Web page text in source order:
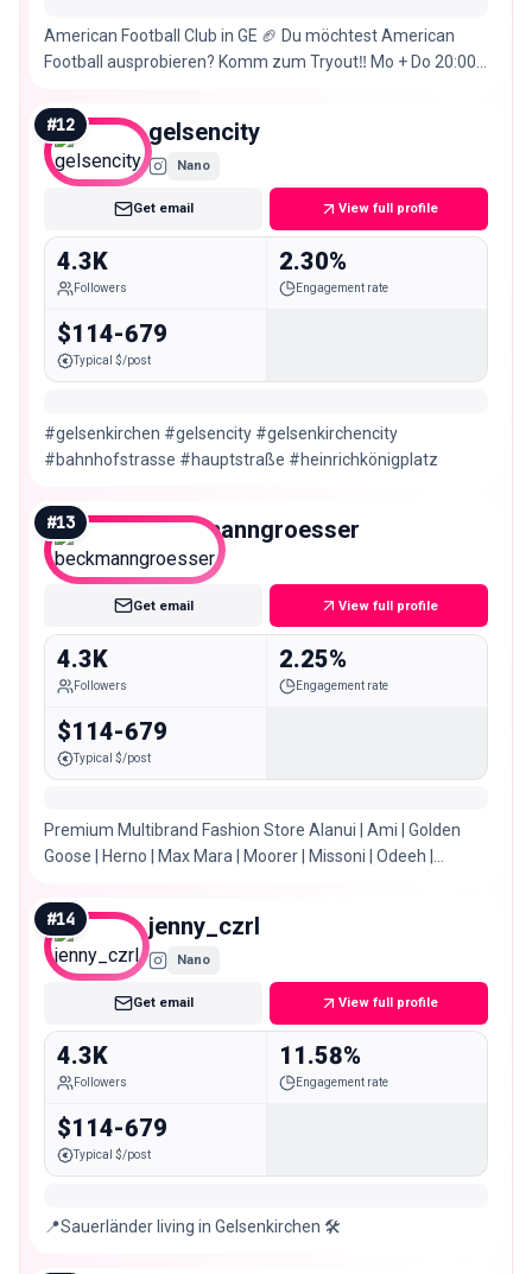
American Football Club in GE 🏈 Du möchtest American
Football ausprobieren? Komm zum Tryout‼️ Mo + Do 20:00
#12 gelsencity
Nano
Get email View full profile
4.3K
Followers
2.30%
Engagement rate
$114-679
Typical $/post
#gelsenkirchen #gelsencity #gelsenkirchencity
#bahnhofstrasse #hauptstraße #heinrichkönigplatz
#13 beckmanngroesser
Nano
Get email View full profile
4.3K
Followers
2.25%
Engagement rate
$114-679
Typical $/post
Premium Multibrand Fashion Store Alanui | Ami | Golden
Goose | Herno | Max Mara | Moorer | Missoni | Odeeh |
#14 jenny_czrl
Nano
Get email View full profile
4.3K
Followers
11.58%
Engagement rate
$114-679
Typical $/post
📍Sauerländer living in Gelsenkirchen 🛠️